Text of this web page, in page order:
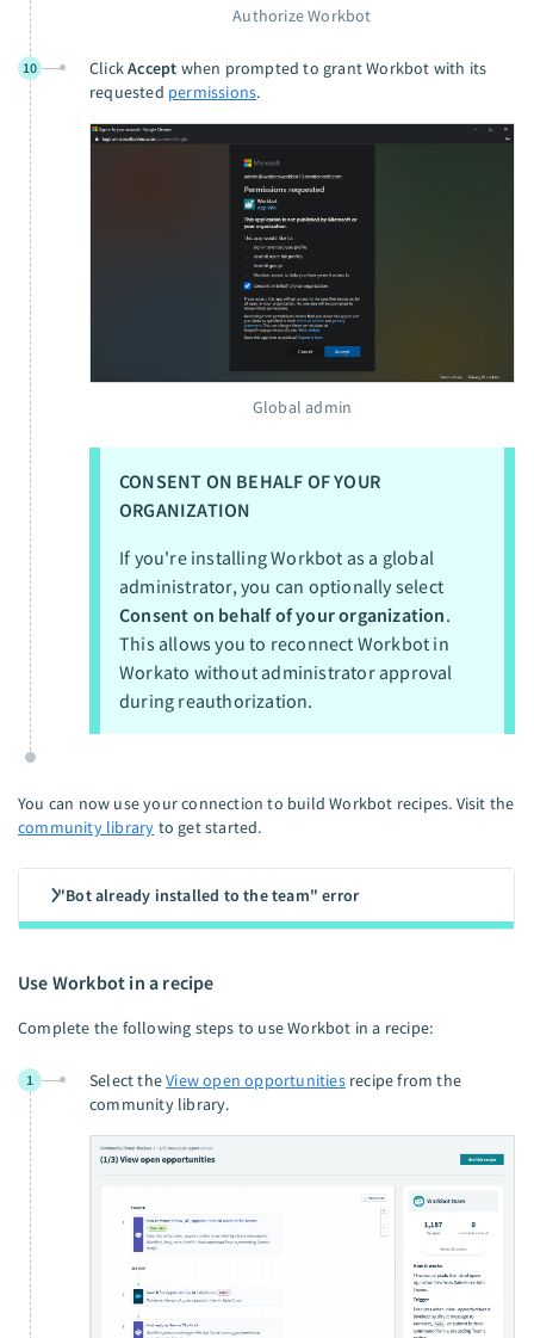
Authorize Workbot
10 ClickAccept when prompted to grant Workbot with its
requested permissions.
Global admin
CONSENT ON BEHALF OF YOUR
ORGANIZATION
If you're installing Workbot as a global
administrator, you can optionally select
Consent on behalf of your organization.
This allows you to reconnect Workbot in
Workato without administrator approval
during reauthorization.
You can now use your connection to build Workbot recipes. Visit the
community library to get started.
"Bot already installed to the team" error
Use Workbot in a recipe
Complete the following steps to use Workbot in a recipe:
1 Select theView open opportunitiesrecipe from the
community library.